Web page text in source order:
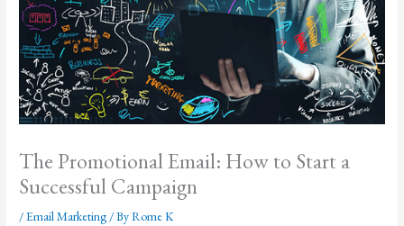
The Promotional Email: How to Start a
Successful Campaign
/Email Marketing / ByRome K